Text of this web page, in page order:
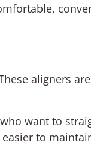
aligners
want to
to